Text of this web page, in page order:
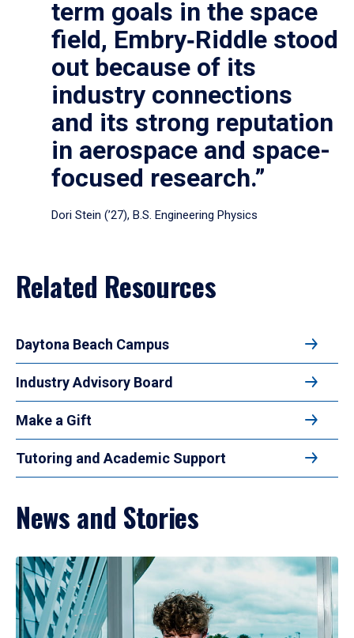
term goals in the space
field, Embry‑Riddle stood
out because of its
industry connections
and its strong reputation
in aerospace and space-
focused research.”
Dori Stein (’27), B.S. Engineering Physics
Related Resources
Daytona Beach Campus
Industry Advisory Board
Make a Gift
Tutoring and Academic Support
News and Stories